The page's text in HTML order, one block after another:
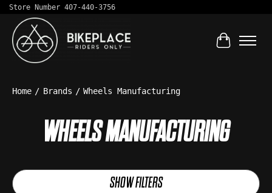
Store Number 407-440-3756
Cart
Home / Brands / Wheels Manufacturing
WHEELS MANUFACTURING
SHOW FILTERS